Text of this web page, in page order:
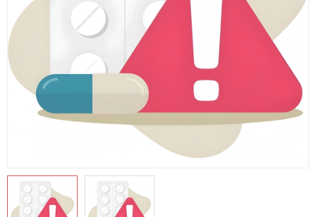
Health Resources
Health Products
Personal Care
More Categories